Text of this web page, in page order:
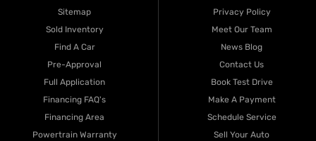
Sitemap
Sold Inventory
Find A Car
Pre-Approval
Full Application
Financing FAQ's
Financing Area
Powertrain Warranty
Privacy Policy
Meet Our Team
News Blog
Contact Us
Book Test Drive
Make A Payment
Schedule Service
Sell Your Auto